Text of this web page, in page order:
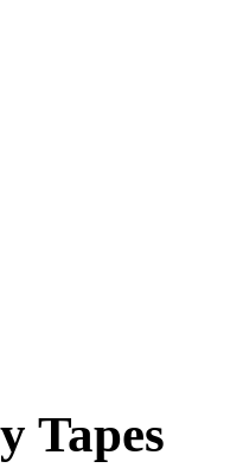
Tapes